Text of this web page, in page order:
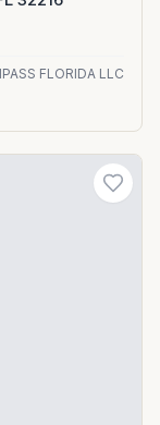
FLORIDA LLC